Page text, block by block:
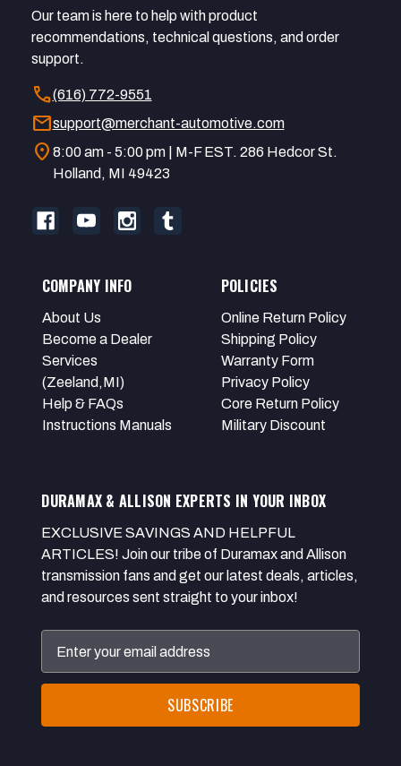
Our team is here to help with product
recommendations, technical questions, and order
support.
call(616) 772-9551
mailsupport@merchant-automotive.com
location_on 8:00 am - 5:00 pm | M-F EST. 286 Hedcor St.
Holland, MI 49423
COMPANY INFO
About Us
Become a Dealer
Services
(Zeeland,MI)
Help & FAQs
Instructions Manuals
POLICIES
Online Return Policy
Shipping Policy
Warranty Form
Privacy Policy
Core Return Policy
Military Discount
DURAMAX & ALLISON EXPERTS IN YOUR INBOX
EXCLUSIVE SAVINGS AND HELPFUL
ARTICLES! Join our tribe of Duramax and Allison
transmission fans and get our latest deals, articles,
and resources sent straight to your inbox!
Address